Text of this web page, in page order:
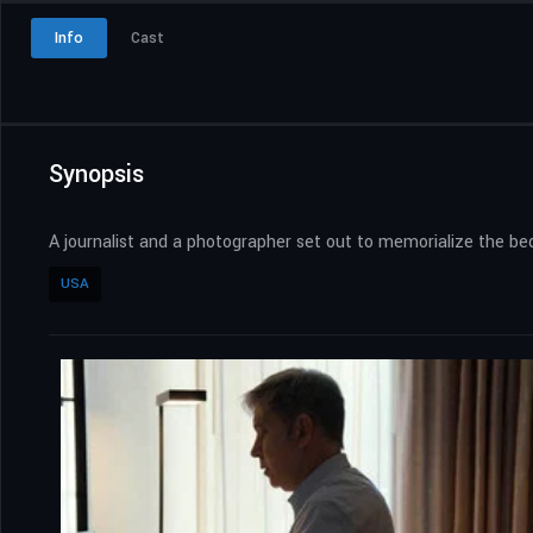
Info Cast
Synopsis
A journalist and a photographer set out to memorialize the
USA